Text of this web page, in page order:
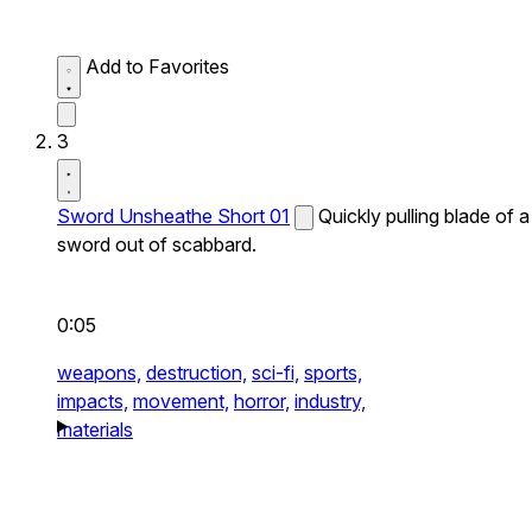
Add to Favorites
3
Sword Unsheathe Short 01
Quickly pulling blade of a
sword out of scabbard.
0:05
weapons, destruction, sci-fi, sports,
impacts, movement, horror, industry,
materials